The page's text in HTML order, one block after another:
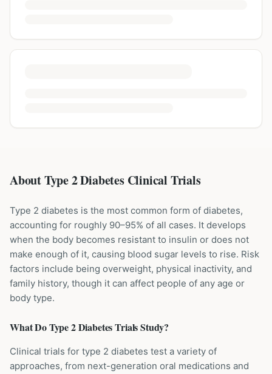
About Type 2 Diabetes Clinical Trials
Type 2 diabetes is the most common form of diabetes,
accounting for roughly 90–95% of all cases. It develops
when the body becomes resistant to insulin or does not
make enough of it, causing blood sugar levels to rise. Risk
factors include being overweight, physical inactivity, and
family history, though it can affect people of any age or
body type.
What DoType 2 DiabetesTrials Study?
Clinical trials for type 2 diabetes test a variety of
approaches, from next-generation oral medications and